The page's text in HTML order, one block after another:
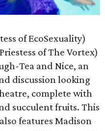
of EcoSexuality)
of The Vortex)
Tea and Nice, an
discussion looking
complete with
succulent fruits. This
features Madison